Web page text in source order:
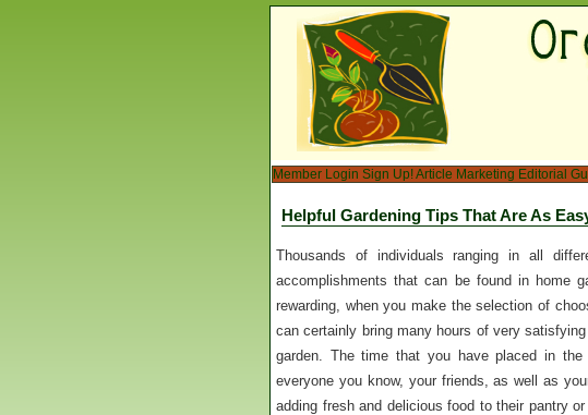
Member Login Sign Up!Article Marketing Editorial
Helpful Gardening Tips That Are As
Thousands of individuals ranging in all
accomplishments that can be found in home
rewarding, when you make the selection of
can certainly bring many hours of very
garden. The time that you have placed in
everyone you know, your friends, as well as
adding fresh and delicious food to their pantry